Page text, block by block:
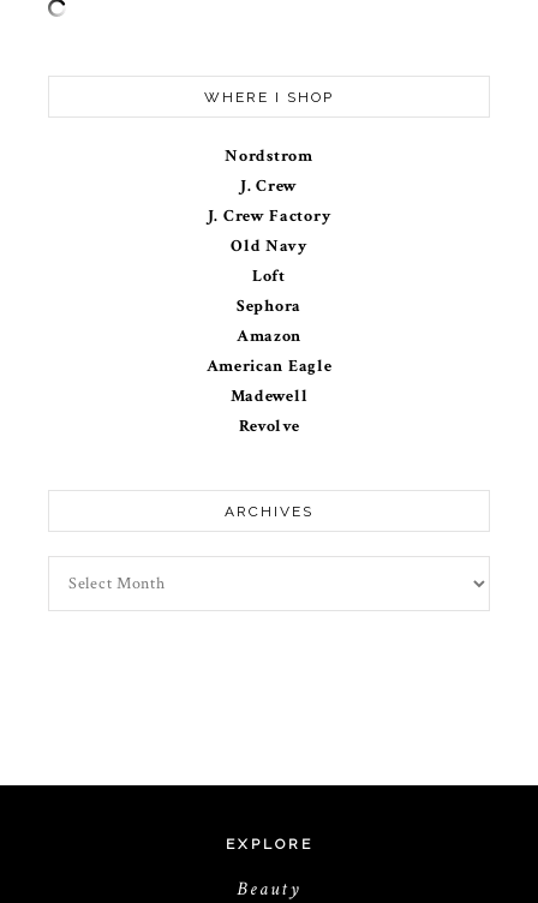
WHERE I SHOP
Nordstrom
J. Crew
J. Crew Factory
Old Navy
Loft
Sephora
Amazon
American Eagle
Madewell
Revolve
ARCHIVES
EXPLORE
Beauty